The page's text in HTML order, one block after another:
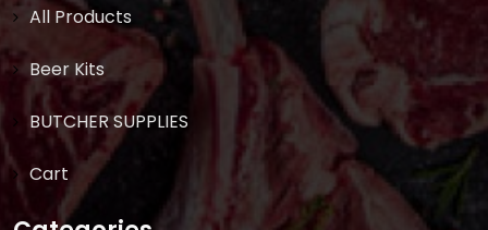
All Products
Beer Kits
BUTCHER SUPPLIES
Cart